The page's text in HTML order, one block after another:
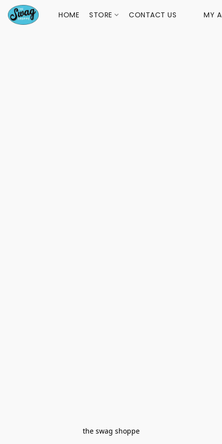
HOME STORE CONTACT US MY
the swag shoppe